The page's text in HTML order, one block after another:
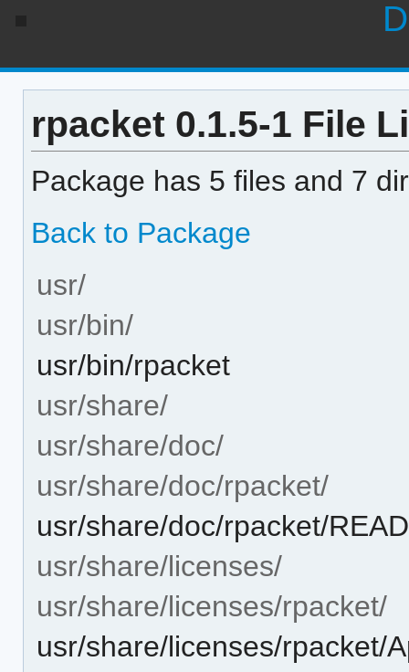
rpacket 0.1.5-1 File
Package has 5 files and 7
Back to Package
usr/
usr/bin/
usr/bin/rpacket
usr/share/
usr/share/doc/
usr/share/doc/rpacket/
usr/share/doc/rpacket/
usr/share/licenses/
usr/share/licenses/rpacket/
usr/share/licenses/rpacket/